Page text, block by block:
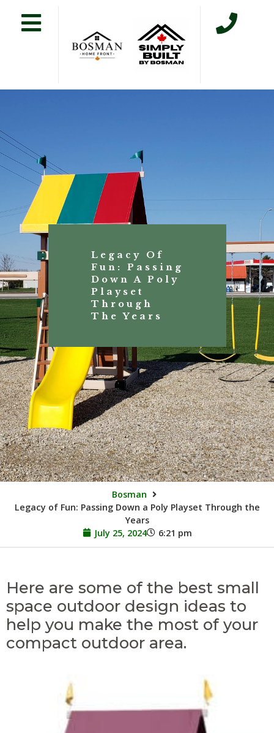
Legacy Of
Fun: Passing
Down A Poly
Playset
Through
The Years
Bosman
Legacy of Fun: Passing Down a Poly Playset Through the
Years
July 25, 2024
6:21 pm
Here are some of the best small
space outdoor design ideas to
help you make the most of your
compact outdoor area.